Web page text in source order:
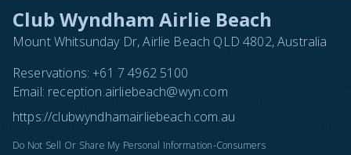
Club Wyndham Airlie Beach
Mount Whitsunday Dr, Airlie Beach QLD 4802, Australia
Reservations:+61 7 4962 5100
Email: reception.airliebeach@wyn.com
https://clubwyndhamairliebeach.com.au
Do Not Sell Or Share My Personal Information-Consumers